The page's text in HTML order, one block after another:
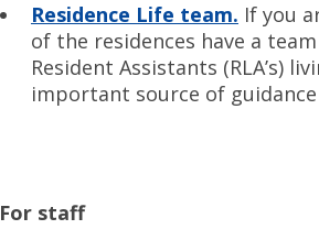
Residence Life team. If you
of the residences have a
Resident Assistants (RLA’s)
important source of
For staff